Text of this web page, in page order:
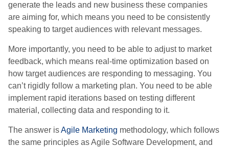
generate the leads and new business these companies
are aiming for, which means you need to be consistently
speaking to target audiences with relevant messages.
More importantly, you need to be able to adjust to market
feedback, which means real-time optimization based on
how target audiences are responding to messaging. You
can’t rigidly follow a marketing plan. You need to be able
implement rapid iterations based on testing different
material, collecting data and responding to it.
The answer isAgile Marketing methodology, which follows
the same principles as Agile Software Development, and